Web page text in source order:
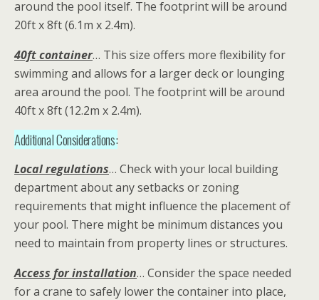
around the pool itself. The footprint will be around
20ft x 8ft (6.1m x 2.4m).
40ft container… This size offers more flexibility for
swimming and allows for a larger deck or lounging
area around the pool. The footprint will be around
40ft x 8ft (12.2m x 2.4m).
Additional Considerations:
Local regulations… Check with your local building
department about any setbacks or zoning
requirements that might influence the placement of
your pool. There might be minimum distances you
need to maintain from property lines or structures.
Access for installation… Consider the space needed
for a crane to safely lower the container into place,